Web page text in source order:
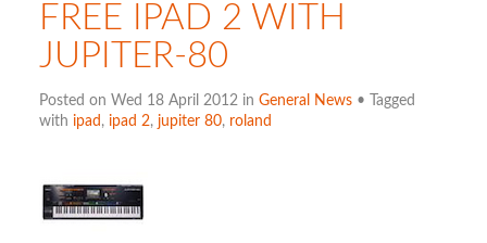
FREE IPAD 2 WITH
JUPITER-80
Posted on Wed 18 April 2012 in General News• Tagged
with ipad , ipad 2, jupiter 80, roland